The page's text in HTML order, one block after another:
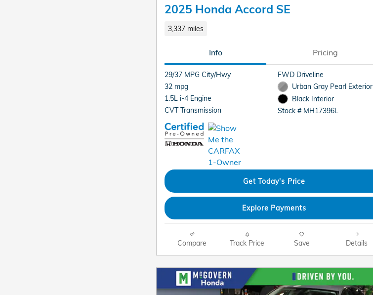
2025 Honda Accord SE
3,337 miles
Info Pricing
29/37 MPG City/Hwy
32 mpg
1.5L i-4 Engine
CVT Transmission
FWD Driveline
Urban Gray Pearl Exterior
Black Interior
Stock # MH17396L
Get Today's Price
Explore Payments
Compare Track Price Save Details